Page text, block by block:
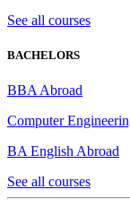
See all courses
BACHELORS
BBA Abroad
Computer
BA English Abroad
See all courses